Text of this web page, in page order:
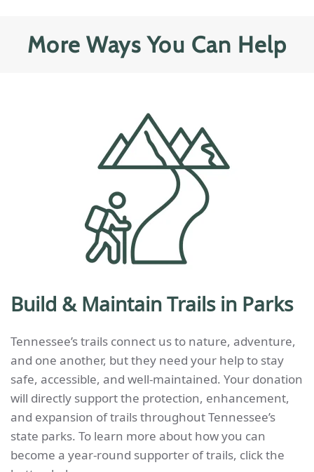
More Ways You Can Help
Build & Maintain Trails in Parks
Tennessee’s trails connect us to nature, adventure,
and one another, but they need your help to stay
safe, accessible, and well-maintained. Your donation
will directly support the protection, enhancement,
and expansion of trails throughout Tennessee’s
state parks. To learn more about how you can
become a year-round supporter of trails, click the